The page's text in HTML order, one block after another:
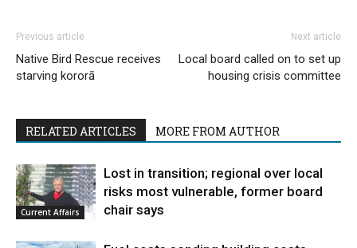
Previous article
Native Bird Rescue receives
starving kororā
Next article
Local board called on to set up
housing crisis committee
RELATED ARTICLES MORE FROM AUTHOR
Current Affairs
Lost in transition; regional over local
risks most vulnerable, former board
chair says